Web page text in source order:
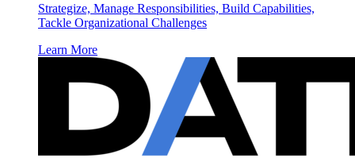
Strategize, Manage Responsibilities, Build Capabilities,
Tackle Organizational Challenges
Learn More